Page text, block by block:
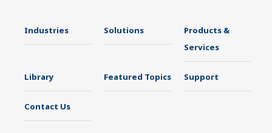
Industries Solutions
Products &
Services
Library Featured Topics Support
Contact Us